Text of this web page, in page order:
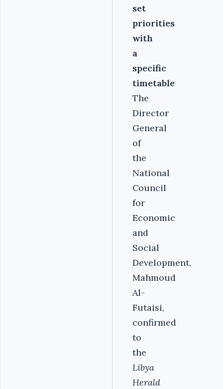
set
priorities
with
a
specific
timetable
The
Director
General
of
the
National
Council
for
Economic
and
Social
Development,
Mahmoud
Al-
Futaisi,
confirmed
to
the
Libya
Herald